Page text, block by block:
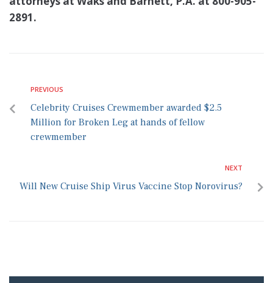
2891.
PREVIOUS
Celebrity Cruises Crewmember awarded $2.5
Million for Broken Leg at hands of fellow
crewmember
NEXT
Will New Cruise Ship Virus Vaccine Stop Norovirus?